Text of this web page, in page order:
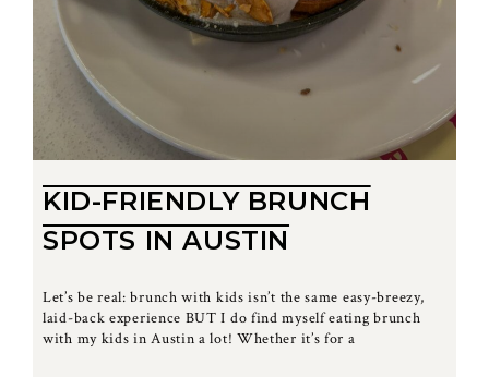
KID-FRIENDLY BRUNCH
SPOTS IN AUSTIN
Let’s be real: brunch with kids isn’t the same easy-breezy,
laid-back experience BUT I do find myself eating brunch
with my kids in Austin a lot! Whether it’s for a